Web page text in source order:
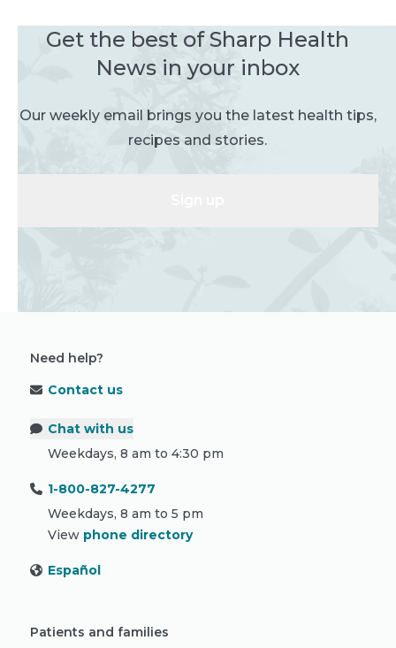
Get the best of Sharp Health
News in your inbox
Our weekly email brings you the latest health tips,
recipes and stories.
Need help?
Contact us
Chat with us
Weekdays, 8 am to 4:30 pm
1-800-827-4277
Weekdays, 8 am to 5 pm
View phone directory
Español
Patients and families